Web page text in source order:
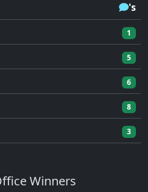
's
1
5
6
8
3
Winners